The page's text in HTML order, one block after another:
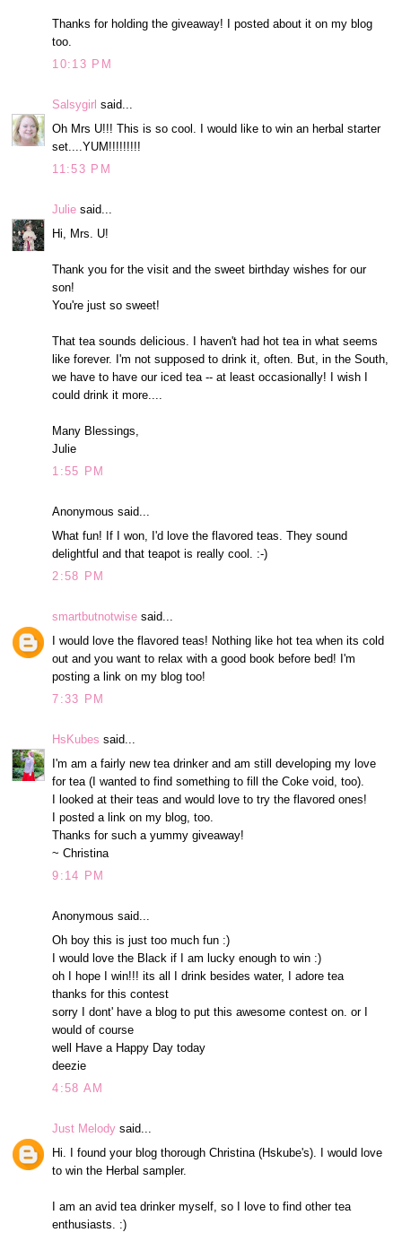
Thanks for holding the giveaway! I posted about it on my blog
too.
10:13 PM
Salsygirl said...
Oh Mrs U!!! This is so cool. I would like to win an herbal starter
set....YUM!!!!!!!!!
11:53 PM
Julie said...
Hi, Mrs. U!
Thank you for the visit and the sweet birthday wishes for our
son!
You're just so sweet!
That tea sounds delicious. I haven't had hot tea in what seems
like forever. I'm not supposed to drink it, often. But, in the South,
we have to have our iced tea -- at least occasionally! I wish I
could drink it more....
Many Blessings,
Julie
1:55 PM
Anonymous said...
What fun! If I won, I'd love the flavored teas. They sound
delightful and that teapot is really cool. :-)
2:58 PM
smartbutnotwise said...
I would love the flavored teas! Nothing like hot tea when its cold
out and you want to relax with a good book before bed! I'm
posting a link on my blog too!
7:33 PM
HsKubes said...
I'm am a fairly new tea drinker and am still developing my love
for tea (I wanted to find something to fill the Coke void, too).
I looked at their teas and would love to try the flavored ones!
I posted a link on my blog, too.
Thanks for such a yummy giveaway!
~ Christina
9:14 PM
Anonymous said...
Oh boy this is just too much fun :)
I would love the Black if I am lucky enough to win :)
oh I hope I win!!! its all I drink besides water, I adore tea
thanks for this contest
sorry I dont' have a blog to put this awesome contest on. or I
would of course
well Have a Happy Day today
deezie
4:58 AM
Just Melody said...
Hi. I found your blog thorough Christina (Hskube's). I would love
to win the Herbal sampler.
I am an avid tea drinker myself, so I love to find other tea
enthusiasts. :)